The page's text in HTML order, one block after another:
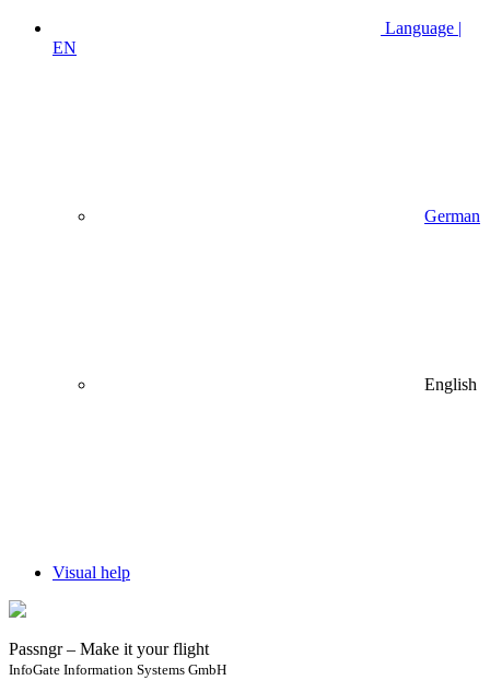
Language |
EN
German
English
Visual help
Passngr – Make it your flight
InfoGate Information Systems GmbH